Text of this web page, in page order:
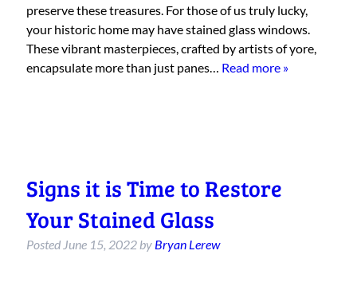
preserve these treasures. For those of us truly lucky,
your historic home may have stained glass windows.
These vibrant masterpieces, crafted by artists of yore,
encapsulate more than just panes… Read more »
Signs it is Time to Restore
Your Stained Glass
Posted June 15, 2022 by Bryan Lerew